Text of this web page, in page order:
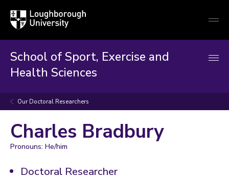
Loughborough
University
School of Sport, Exercise and
Health Sciences
Our Doctoral Researchers
Charles Bradbury
Pronouns: He/him
Doctoral Researcher